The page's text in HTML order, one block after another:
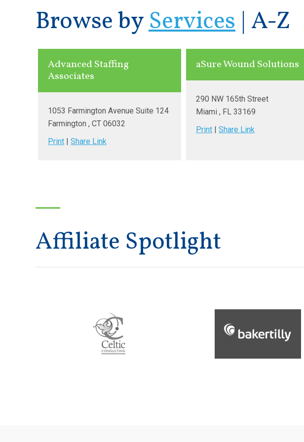
Browse byServices | A-Z
Advanced Staffing
Associates
1053 Farmington Avenue Suite 124
Farmington , CT 06032
Print | Share Link
aSure Wound Solutions
290 NW 165th Street
Miami , FL 33169
Print | Share Link
Affiliate Spotlight